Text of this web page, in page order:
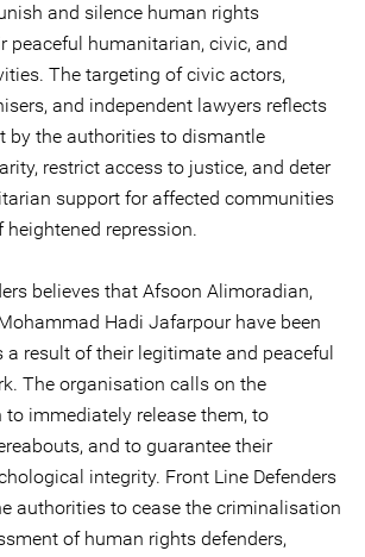
and silence human rights
peaceful humanitarian, civic, and
The targeting of civic actors,
and independent lawyers reflects
by the authorities to dismantle
restrict access to justice, and deter
support for affected communities
repression.
believes that Afsoon Alimoradian,
Hadi Jafarpour have been
a result of their legitimate and peaceful
The organisation calls on the
immediately release them, to
and to guarantee their
integrity. Front Line Defenders
authorities to cease the criminalisation
of human rights defenders,